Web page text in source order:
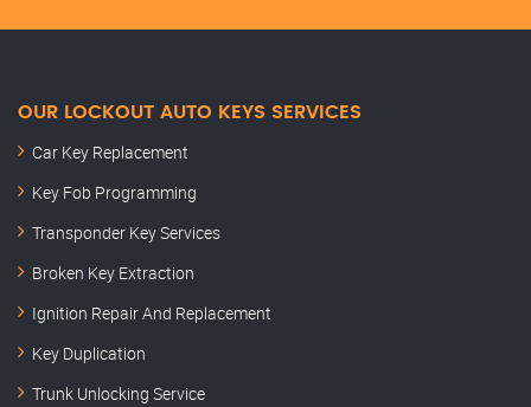
OUR LOCKOUT AUTO KEYS SERVICES
Car Key Replacement
Key Fob Programming
Transponder Key Services
Broken Key Extraction
Ignition Repair And Replacement
Key Duplication
Trunk Unlocking Service